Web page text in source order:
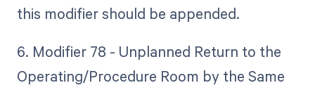
this modifier should be appended.
6. Modifier 78 - Unplanned Return to the
Operating/Procedure Room by the Same